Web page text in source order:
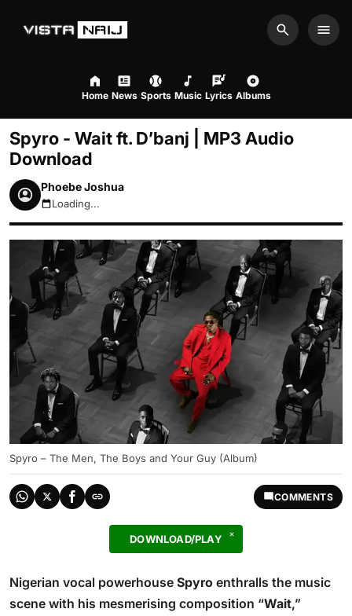
Search
Home News Sports Music Lyrics Albums
Spyro - Wait ft. D’banj | MP3 Audio
Download
Phoebe Joshua
August 7, 2026 9:38pm
Loading...
Spyro – The Men, The Boys and Your Guy (Album)
COMMENTS
DOWNLOAD/PLAY
Nigerian vocal powerhouse Spyro enthralls the music
scene with his mesmerising composition “Wait,”